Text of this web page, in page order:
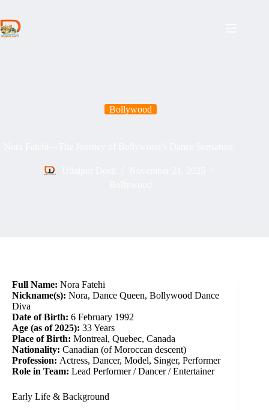
content
Bollywood
Full Name: Nora Fatehi
Nickname(s): Nora, Dance Queen, Bollywood Dance
Diva
Date of Birth: 6 February 1992
Age (as of 2025): 33 Years
Place of Birth: Montreal, Quebec, Canada
Nationality: Canadian (of Moroccan descent)
Profession: Actress, Dancer, Model, Singer, Performer
Role in Team: Lead Performer / Dancer / Entertainer
Early Life & Background